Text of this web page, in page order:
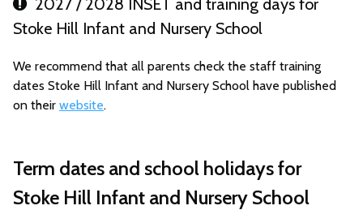
2027 / 2028 INSET and training days for
Stoke Hill Infant and Nursery School
We recommend that all parents check the staff training
dates Stoke Hill Infant and Nursery School have published
on their website.
Term dates and school holidays for
Stoke Hill Infant and Nursery School